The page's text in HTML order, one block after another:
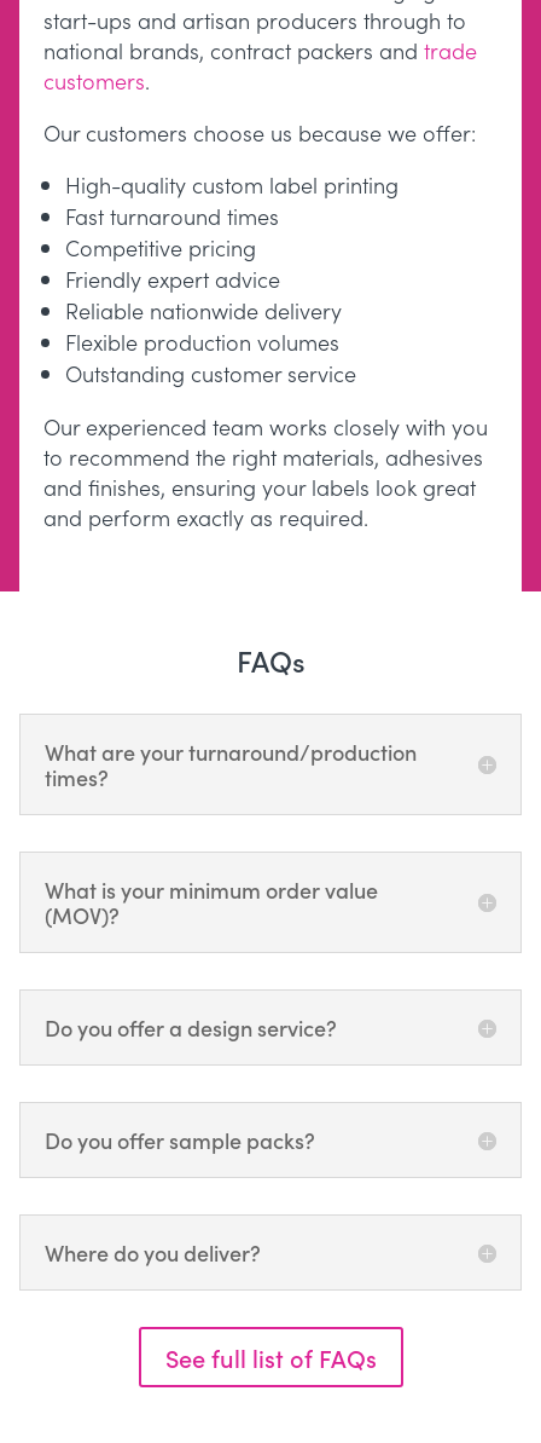
start-ups and artisan producers through to
national brands, contract packers and trade
customers.
Our customers choose us because we offer:
High-quality custom label printing
Fast turnaround times
Competitive pricing
Friendly expert advice
Reliable nationwide delivery
Flexible production volumes
Outstanding customer service
Our experienced team works closely with you
to recommend the right materials, adhesives
and finishes, ensuring your labels look great
and perform exactly as required.
FAQs
What are your turnaround/production
times?
What is your minimum order value
(MOV)?
Do you offer a design service?
Do you offer sample packs?
Where do you deliver?
See full list of FAQs